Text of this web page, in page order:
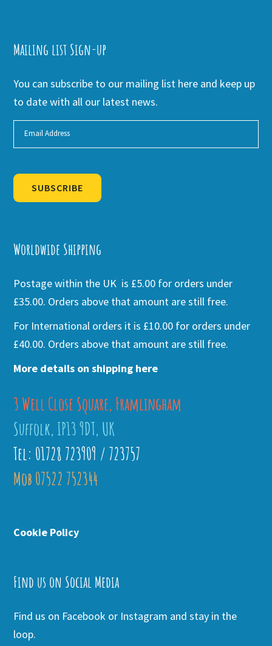
Mailing list Sign-up
You can subscribe to our mailing list here and keep up
to date with all our latest news.
SUBSCRIBE
Worldwide Shipping
Postage within the UK is £5.00 for orders under
£35.00. Orders above that amount are still free.
For International orders it is £10.00 for orders under
£40.00. Orders above that amount are still free.
More details on shipping here
3 Well Close Square, Framlingham
Suffolk, IP13 9DT, UK
Tel: 01728 723909 / 723757
Mob 07522 752344
Cookie Policy
Find us on Social Media
Find us on Facebook or Instagram and stay in the
loop.